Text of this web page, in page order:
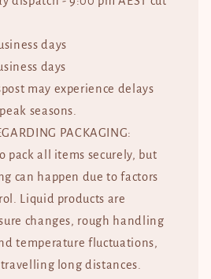
days
days
may experience delays
seasons.
PACKAGING:
pack all items securely, but
can happen due to factors
Liquid products are
changes, rough handling
temperature fluctuations,
long distances.